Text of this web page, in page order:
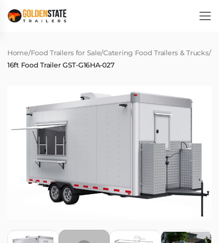
Home/Food Trailers for Sale/Catering Food Trailers & Trucks/
16ft Food Trailer GST-G16HA-027